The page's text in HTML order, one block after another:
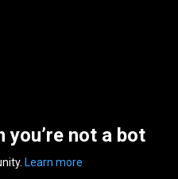
not a bot
Learn more